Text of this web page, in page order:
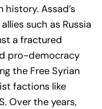
Assad’s
such as Russia
a fractured
pro-democracy
the Free Syrian
factions like
Over the years,